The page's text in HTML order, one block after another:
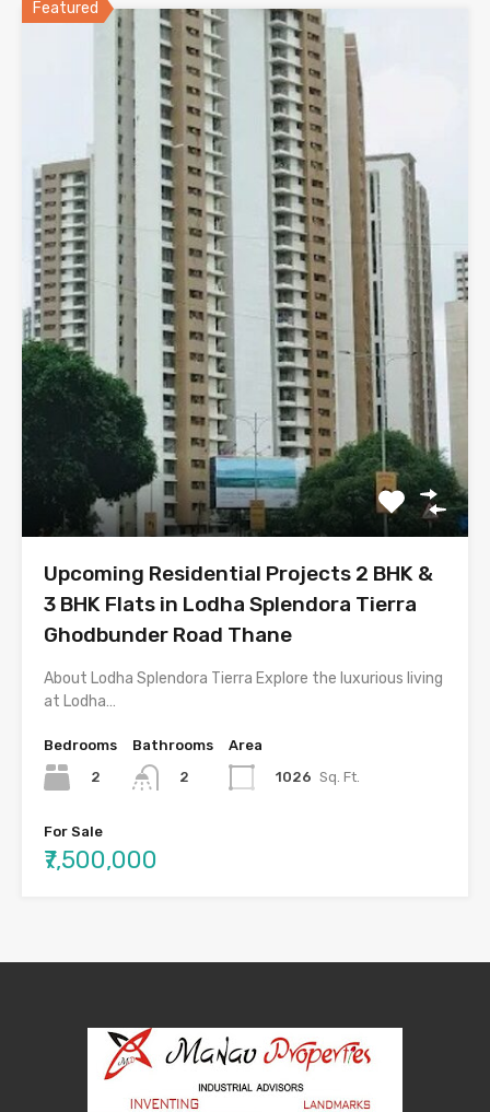
Featured
Upcoming Residential Projects 2 BHK &
3 BHK Flats in Lodha Splendora Tierra
Ghodbunder Road Thane
About Lodha Splendora Tierra Explore the luxurious living
at Lodha…
Bedrooms
2
Bathrooms
2
Area
1026 Sq. Ft.
For Sale
₹7,500,000